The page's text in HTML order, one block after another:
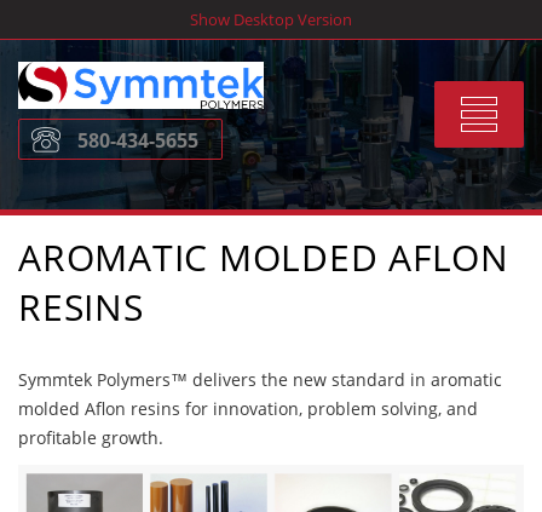
to
content
Show Desktop Version
Toggle
580-434-5655
AROMATIC MOLDED AFLON
RESINS
Symmtek Polymers™ delivers the new standard in aromatic
molded Aflon resins for innovation, problem solving, and
profitable growth.